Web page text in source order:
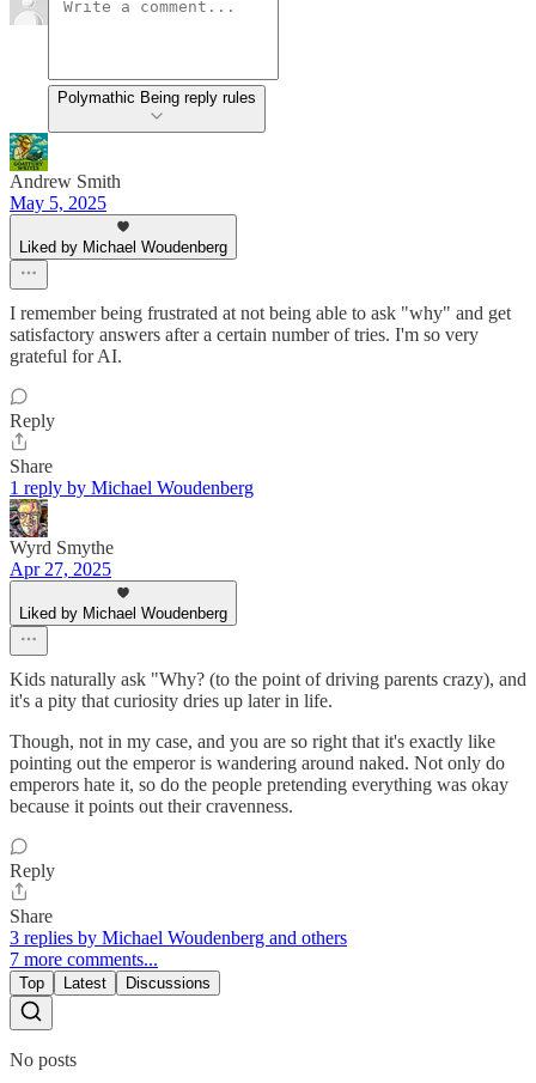
Polymathic Being reply rules
Andrew Smith
May 5, 2025
Liked by Michael Woudenberg
I remember being frustrated at not being able to ask "why" and get
satisfactory answers after a certain number of tries. I'm so very
grateful for AI.
Reply
Share
1 reply by Michael Woudenberg
Wyrd Smythe
Apr 27, 2025
Liked by Michael Woudenberg
Kids naturally ask "Why? (to the point of driving parents crazy), and
it's a pity that curiosity dries up later in life.
Though, not in my case, and you are so right that it's exactly like
pointing out the emperor is wandering around naked. Not only do
emperors hate it, so do the people pretending everything was okay
because it points out their cravenness.
Reply
Share
3 replies by Michael Woudenberg and others
7 more comments...
Top Latest Discussions
No posts